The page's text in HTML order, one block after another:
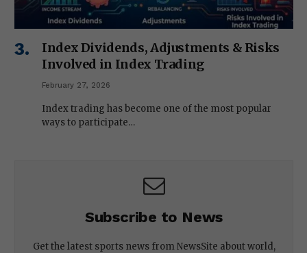
Index Dividends, Adjustments & Risks
Involved in Index Trading
February 27, 2026
Index trading has become one of the most popular
ways to participate…
Subscribe to News
Get the latest sports news from NewsSite about world,